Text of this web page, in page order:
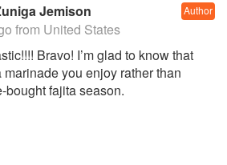
Jemison Author
from United States
Bravo! I’m glad to know that
you enjoy rather than
bought fajita season.